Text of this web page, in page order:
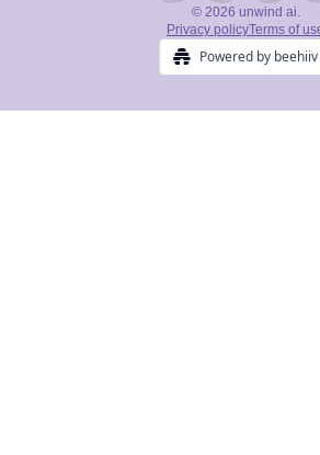
© 2026 unwind ai.
Privacy policyTerms of
Powered by beehiiv